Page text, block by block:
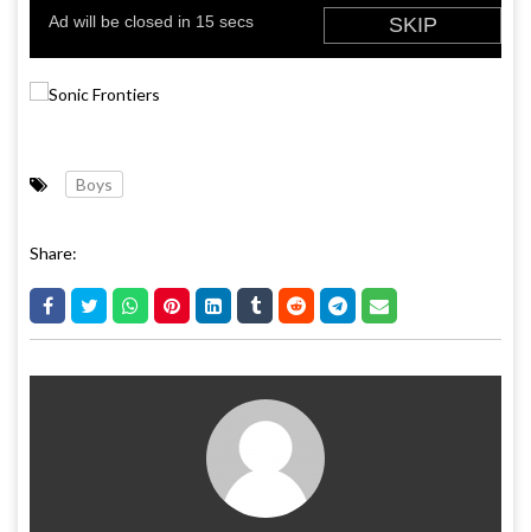
Boys
Share: